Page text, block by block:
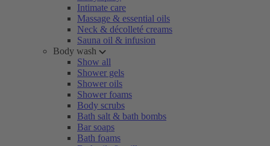
Intimate care
Massage & essential oils
Neck & décolleté creams
Sauna oil & infusion
Body wash
Show all
Shower gels
Shower oils
Shower foams
Body scrubs
Bath salt & bath bombs
Bar soaps
Bath foams